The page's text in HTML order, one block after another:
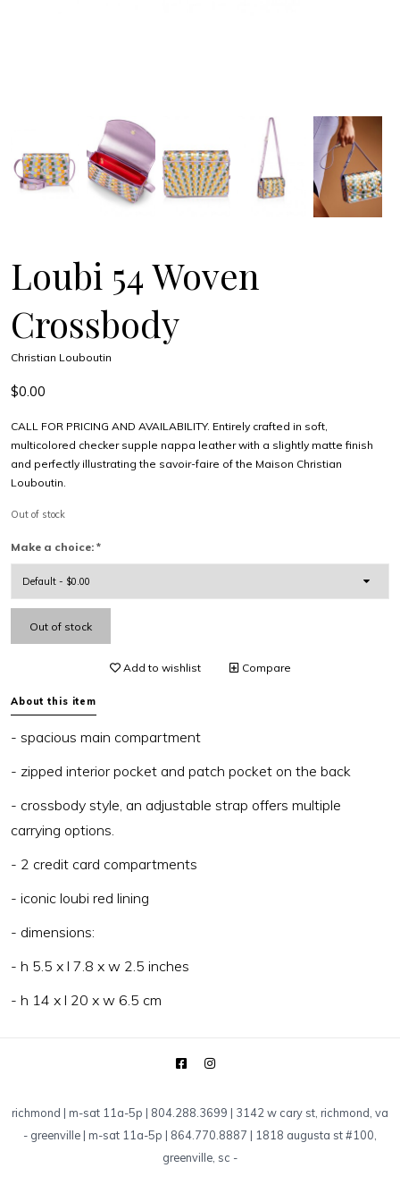
Loubi 54 Woven
Crossbody
Christian Louboutin
$0.00
CALL FOR PRICING AND AVAILABILITY. Entirely crafted in soft,
multicolored checker supple nappa leather with a slightly matte finish
and perfectly illustrating the savoir-faire of the Maison Christian
Louboutin.
Out of stock
Make a choice: *
Out of stock
Add to wishlist Compare
About this item
- spacious main compartment
- zipped interior pocket and patch pocket on the back
- crossbody style, an adjustable strap offers multiple
carrying options.
- 2 credit card compartments
- iconic loubi red lining
- dimensions:
- h 5.5 x l 7.8 x w 2.5 inches
- h 14 x l 20 x w 6.5 cm
richmond | m-sat 11a-5p | 804.288.3699 | 3142 w cary st, richmond, va
- greenville | m-sat 11a-5p | 864.770.8887 | 1818 augusta st #100,
greenville, sc -